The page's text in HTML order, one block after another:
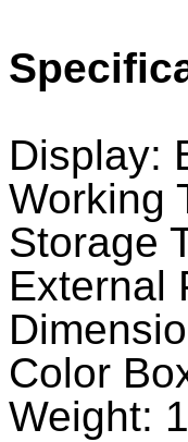
Display:
Working
Storage
External
Color
Weight: